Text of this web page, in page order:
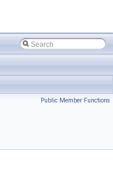
Public Member Functions